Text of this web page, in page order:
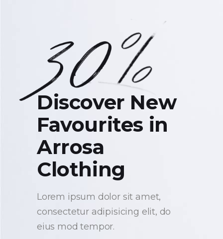
Discover New
Favourites in
Arrosa
Clothing
Lorem ipsum dolor sit amet,
consectetur adipisicing elit, do
eius mod tempor.